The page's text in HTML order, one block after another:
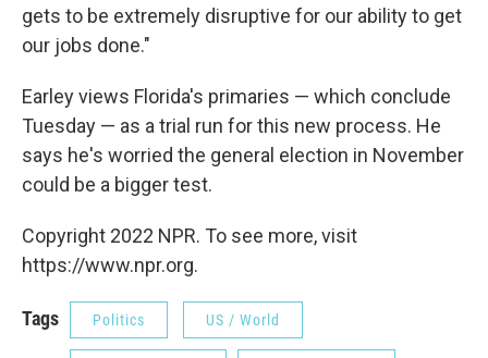
gets to be extremely disruptive for our ability to get
our jobs done."
Earley views Florida's primaries — which conclude
Tuesday — as a trial run for this new process. He
says he's worried the general election in November
could be a bigger test.
Copyright 2022 NPR. To see more, visit
https://www.npr.org.
Tags Politics US / World